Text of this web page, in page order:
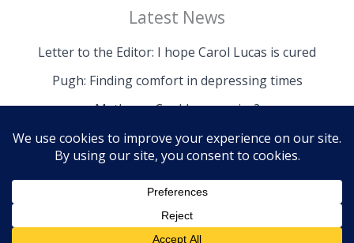
Latest News
Letter to the Editor: I hope Carol Lucas is cured
Pugh: Finding comfort in depressing times
Mathews: Could we survive?
Copyright © 2026 The Island News | Powered by The
Island News